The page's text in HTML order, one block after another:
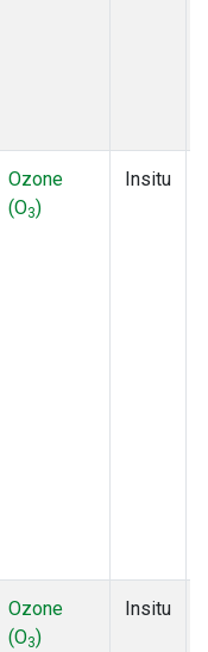
Ozone
(O3)
Insitu
Ozone
(O3)
Insitu